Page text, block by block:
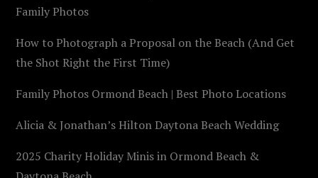
Family Photos
How to Photograph a Proposal on the Beach (And Get
the Shot Right the First Time)
Family Photos Ormond Beach | Best Photo Locations
Alicia & Jonathan’s Hilton Daytona Beach Wedding
2025 Charity Holiday Minis in Ormond Beach &